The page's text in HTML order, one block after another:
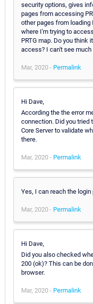
security options, gives
pages from accessing
other pages from loading
where I'm trying to
PRTG map. Do you think
access? I can't see
Mar, 2020 - Permalink
Hi Dave,
According the the error
connection. Did you tried
Core Server to validate
there.
Mar, 2020 - Permalink
Yes, I can reach the login
Mar, 2020 - Permalink
Hi Dave,
Did you also checked
200 (ok)? This can be
browser.
Mar, 2020 - Permalink